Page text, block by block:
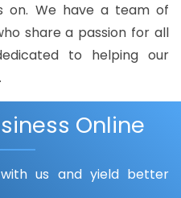
on. We have a team of
share a passion for all
to helping our
Online
us and yield better